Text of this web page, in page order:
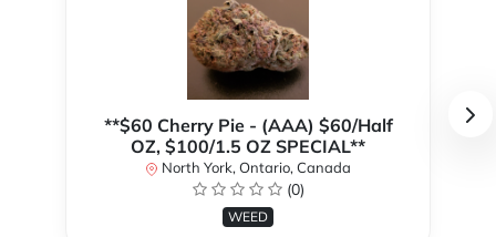
**$60 Cherry Pie - (AAA) $60/Half
OZ, $100/1.5 OZ SPECIAL**
North York, Ontario, Canada
(0)
WEED